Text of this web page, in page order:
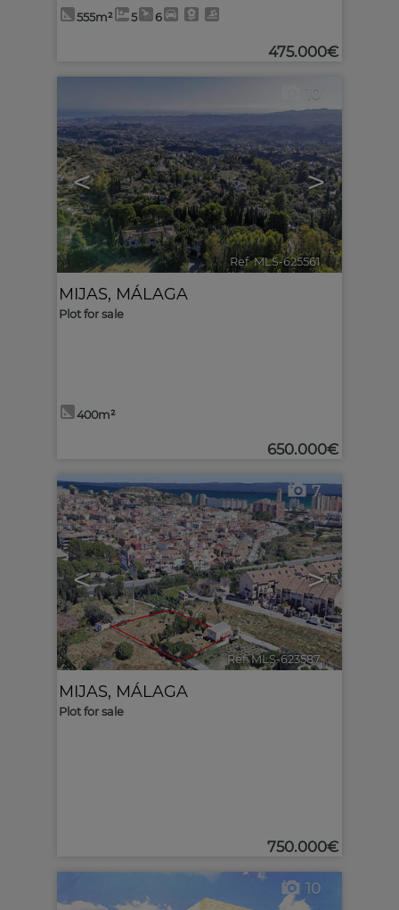
555m² 5 6
475.000€
< >
10
Ref. MLS-625561 🔗
MIJAS, MÁLAGA
Plot for sale
400m²
650.000€
< >
7
Ref. MLS-623587 🔗
MIJAS, MÁLAGA
Plot for sale
750.000€
10